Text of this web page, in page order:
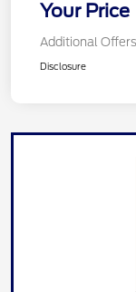
Your Price
Additional
Disclosure